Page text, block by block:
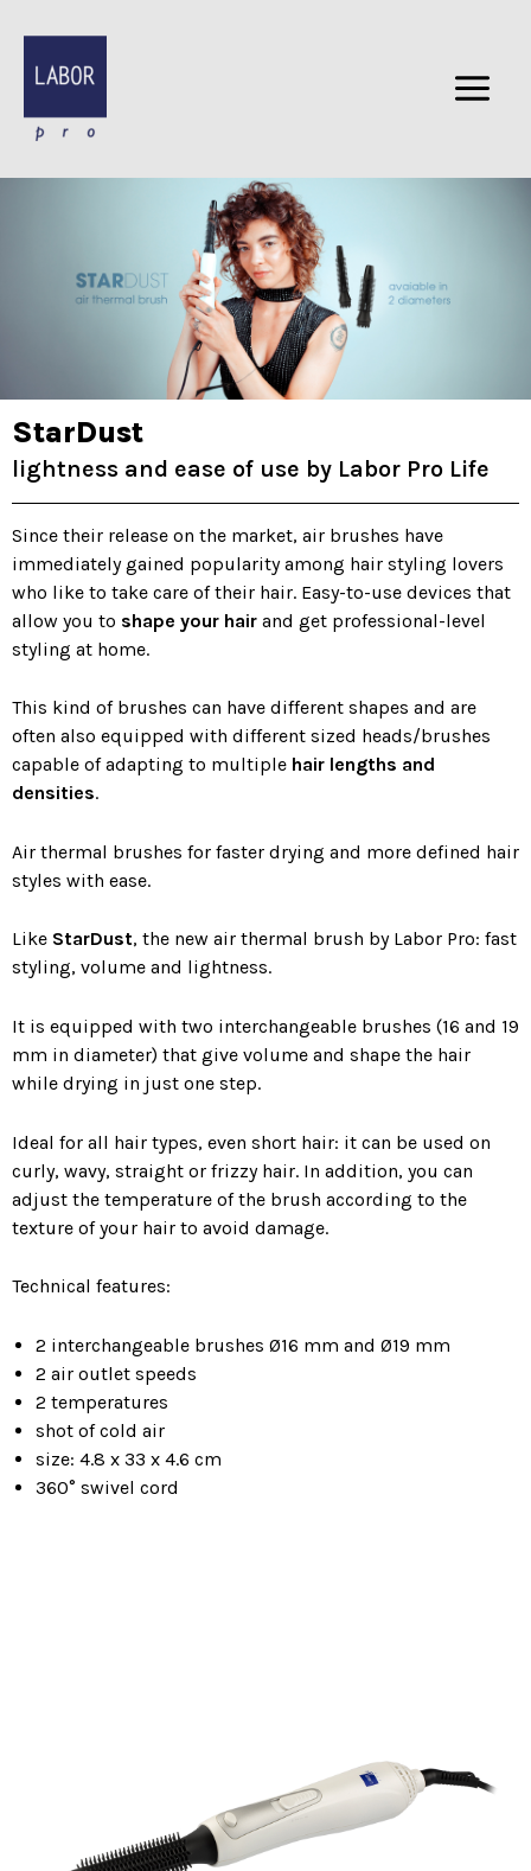
content
StarDust
lightness and ease of use by Labor Pro Life
Since their release on the market, air brushes have
immediately gained popularity among hair styling lovers
who like to take care of their hair. Easy-to-use devices that
allow you to shape your hair and get professional-level
styling at home.
This kind of brushes can have different shapes and are
often also equipped with different sized heads/brushes
capable of adapting to multiple hair lengths and
densities.
Air thermal brushes for faster drying and more defined hair
styles with ease.
Like StarDust, the new air thermal brush by Labor Pro: fast
styling, volume and lightness.
It is equipped with two interchangeable brushes (16 and 19
mm in diameter) that give volume and shape the hair
while drying in just one step.
Ideal for all hair types, even short hair: it can be used on
curly, wavy, straight or frizzy hair. In addition, you can
adjust the temperature of the brush according to the
texture of your hair to avoid damage.
Technical features:
2 interchangeable brushes Ø16 mm and Ø19 mm
2 air outlet speeds
2 temperatures
shot of cold air
size: 4.8 x 33 x 4.6 cm
360° swivel cord